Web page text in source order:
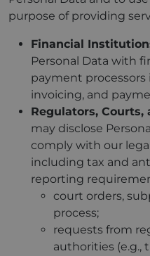
purpose of providing
Financial
Personal Data with
payment
invoicing, and
Regulators,
may disclose
comply with our
including tax and
reporting
court orders,
process;
requests from
authorities (e.g.,